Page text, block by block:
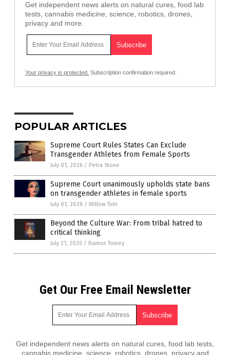
Get independent news alerts on natural cures, food lab
tests, cannabis medicine, science, robotics, drones,
privacy and more.
Your privacy is protected. Subscription confirmation required.
POPULAR ARTICLES
Supreme Court Rules States Can Exclude
Transgender Athletes from Female Sports
July 01, 2026 / Petra Stone
Supreme Court unanimously upholds state bans
on transgender athletes in female sports
July 01, 2026 / Willow Tohi
Beyond the Culture War: From tribal hatred to
critical thinking
July 21, 2026 / Ramon Tomey
Get Our Free Email Newsletter
Get independent news alerts on natural cures, food lab tests,
cannabis medicine, science, robotics, drones, privacy and